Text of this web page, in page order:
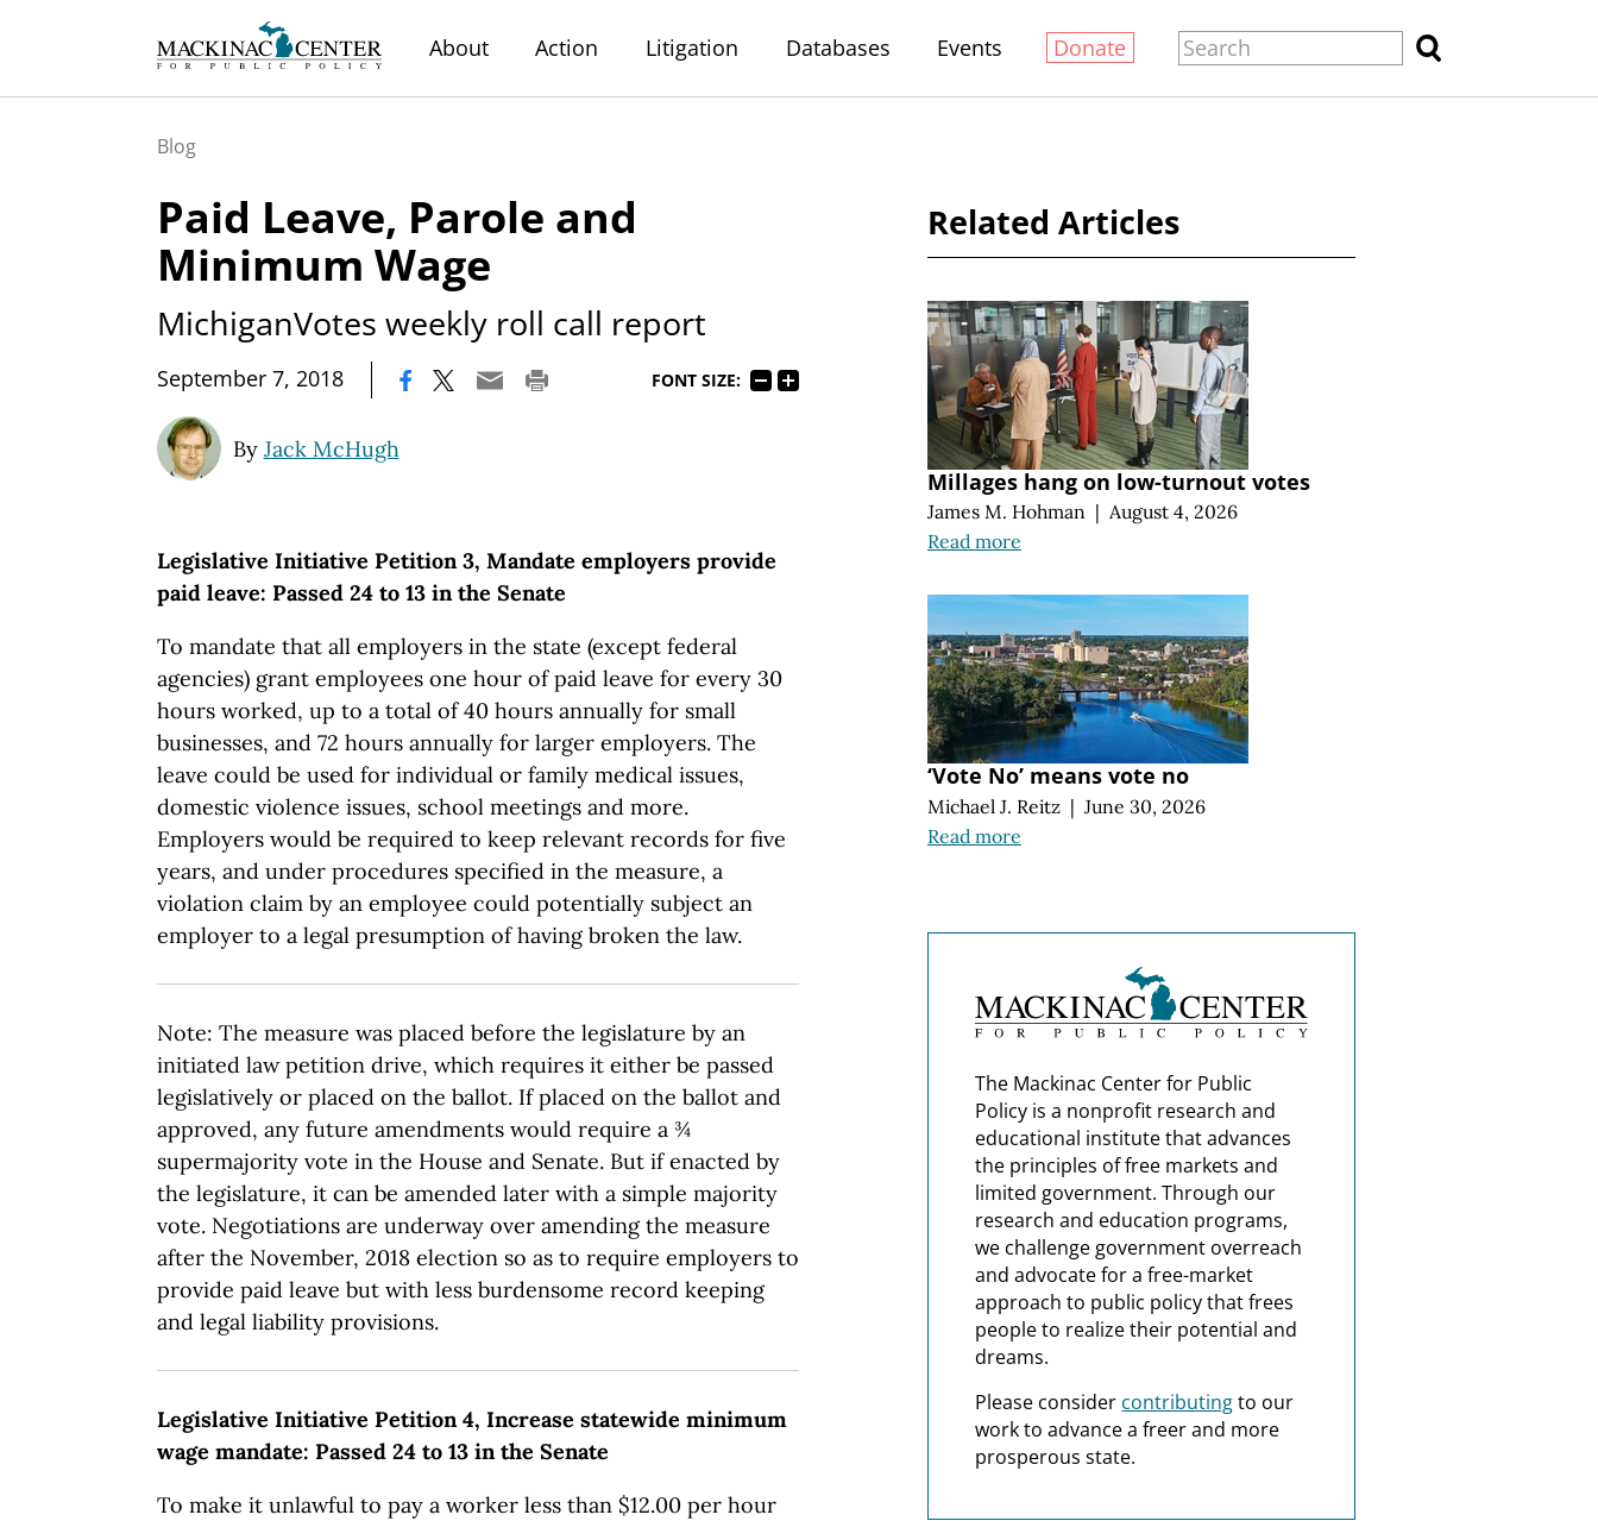
About Action Litigation Databases Events Donate
Blog
Paid Leave, Parole and
Minimum Wage
MichiganVotes weekly roll call report
September 7, 2018 FONT SIZE:
By Jack McHugh
Legislative Initiative Petition 3, Mandate employers provide
paid leave: Passed 24 to 13 in the Senate
To mandate that all employers in the state (except federal
agencies) grant employees one hour of paid leave for every 30
hours worked, up to a total of 40 hours annually for small
businesses, and 72 hours annually for larger employers. The
leave could be used for individual or family medical issues,
domestic violence issues, school meetings and more.
Employers would be required to keep relevant records for five
years, and under procedures specified in the measure, a
violation claim by an employee could potentially subject an
employer to a legal presumption of having broken the law.
Note: The measure was placed before the legislature by an
initiated law petition drive, which requires it either be passed
legislatively or placed on the ballot. If placed on the ballot and
approved, any future amendments would require a ¾
supermajority vote in the House and Senate. But if enacted by
the legislature, it can be amended later with a simple majority
vote. Negotiations are underway over amending the measure
after the November, 2018 election so as to require employers to
provide paid leave but with less burdensome record keeping
and legal liability provisions.
Legislative Initiative Petition 4, Increase statewide minimum
wage mandate: Passed 24 to 13 in the Senate
To make it unlawful to pay a worker less than $12.00 per hour
Related Articles
Millages hang on low-turnout votes
James M. Hohman | August 4, 2026
Read more
‘Vote No’ means vote no
Michael J. Reitz | June 30, 2026
Read more
The Mackinac Center for Public
Policy is a nonprofit research and
educational institute that advances
the principles of free markets and
limited government. Through our
research and education programs,
we challenge government overreach
and advocate for a free-market
approach to public policy that frees
people to realize their potential and
dreams.
Please consider contributingto our
work to advance a freer and more
prosperous state.